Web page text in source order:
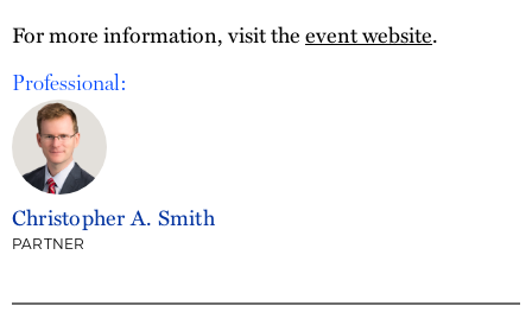
For more information, visit theevent website.
Professional:
Christopher A. Smith
PARTNER